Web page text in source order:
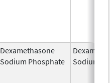
Dexamethasone
Sodium Phosphate
Sodium